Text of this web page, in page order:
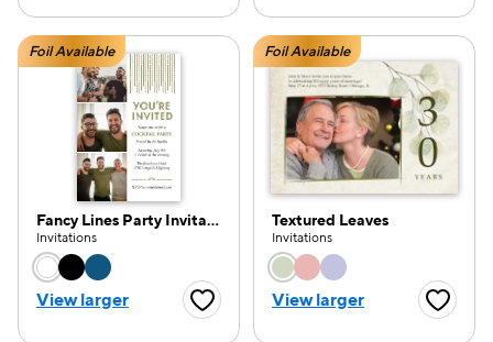
Foil Available
Fancy Lines Party Invitation
Invitations
Choose a color option
View larger Favorite Button
Foil Available
Textured Leaves
Invitations
Choose a color
View larger